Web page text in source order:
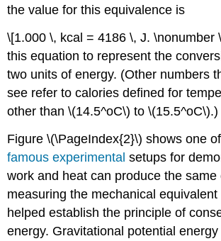
the value for this equivalence is
\[1.000 \, kcal = 4186 \, J. \nonumber
this equation to represent the
two units of energy. (Other numbers
see refer to calories defined for
other than \(14.5^oC\) to \(15.5^oC\).)
Figure \(\PageIndex{2}\) shows one
famous experimental setups for
work and heat can produce the same
measuring the mechanical
helped establish the principle of
energy. Gravitational potential energy